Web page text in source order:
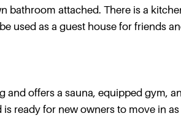
bathroom attached. There is a
used as a guest house for friends
offers a sauna, equipped gym,
ready for new owners to move in